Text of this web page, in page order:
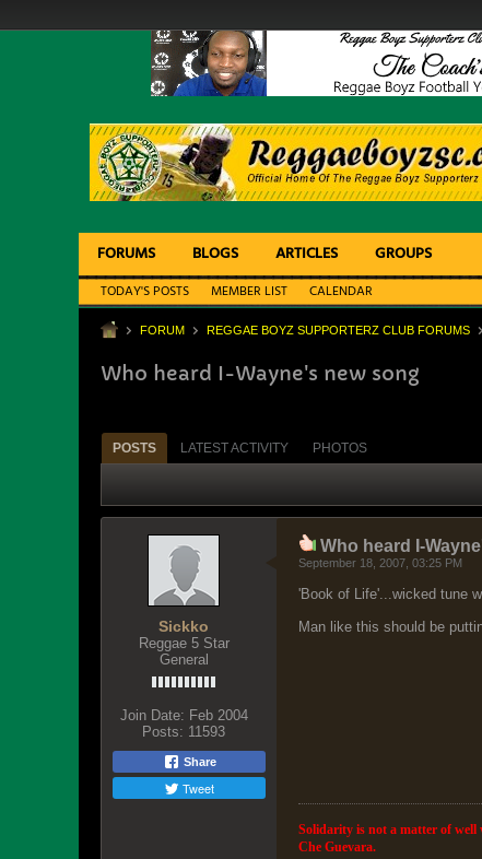
FORUMS BLOGS ARTICLES GROUPS
TODAY'S POSTS MEMBER LIST CALENDAR
FORUM REGGAE BOYZ SUPPORTERZ CLUB FORUMS
Who heard I-Wayne's new song
POSTS LATEST ACTIVITY PHOTOS
Sickko
Reggae 5 Star
General
Join Date: Feb 2004
Posts: 11593
Share
Tweet
Who heard I-
September 18, 2007, 03:25 PM
'Book of Life'...wicked tune
Man like this should be
Solidarity is not a matter of well
Che Guevara.